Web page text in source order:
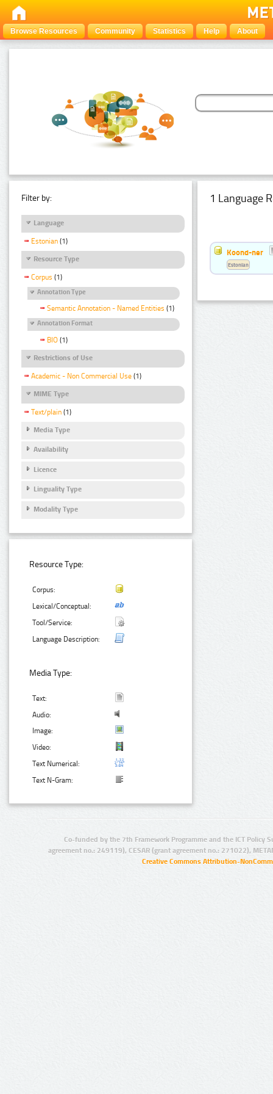
Browse Resources Community Statistics Help About
Filter by:
Language
Estonian (1)
Resource Type
Corpus (1)
Annotation Type
Semantic Annotation - Named Entities (1)
Annotation Format
BIO (1)
Restrictions of Use
Academic - Non Commercial Use (1)
MIME Type
Text/plain (1)
Media Type
Availability
Licence
Linguality Type
Modality Type
Resource Type:
Corpus:
Lexical/Conceptual:
Tool/Service:
Language Description:
Media Type:
Text:
Audio:
Image:
Video:
Text Numerical:
Text N-Gram:
1 Language
Koond-ner
Estonian
Co-funded by the 7th Framework Programme and the ICT Policy
agreement no.: 249119), CESAR (grant agreement no.: 271022),
Creative Commons Attribution-